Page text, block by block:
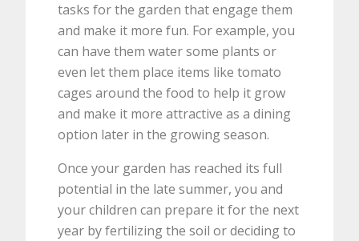
tasks for the garden that engage them
and make it more fun. For example, you
can have them water some plants or
even let them place items like tomato
cages around the food to help it grow
and make it more attractive as a dining
option later in the growing season.
Once your garden has reached its full
potential in the late summer, you and
your children can prepare it for the next
year by fertilizing the soil or deciding to